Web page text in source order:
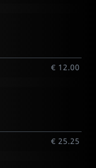
€ 12.00
€ 25.25